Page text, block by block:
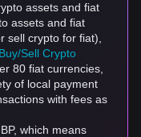
assets and fiat
assets and fiat
sell crypto for fiat),
Sell Crypto
80 fiat currencies,
of local payment
with fees as
which means